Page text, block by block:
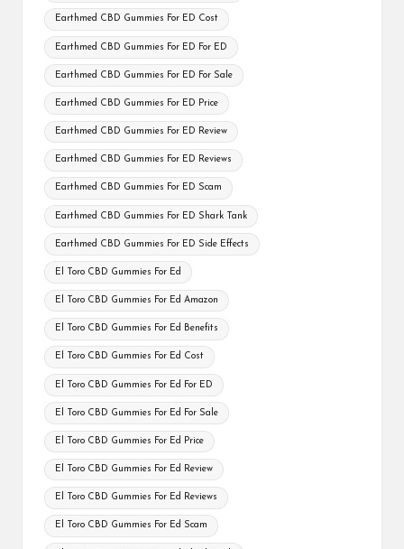
Earthmed CBD Gummies For ED Cost
Earthmed CBD Gummies For ED For ED
Earthmed CBD Gummies For ED For Sale
Earthmed CBD Gummies For ED Price
Earthmed CBD Gummies For ED Review
Earthmed CBD Gummies For ED Reviews
Earthmed CBD Gummies For ED Scam
Earthmed CBD Gummies For ED Shark Tank
Earthmed CBD Gummies For ED Side Effects
El Toro CBD Gummies For Ed
El Toro CBD Gummies For Ed Amazon
El Toro CBD Gummies For Ed Benefits
El Toro CBD Gummies For Ed Cost
El Toro CBD Gummies For Ed For ED
El Toro CBD Gummies For Ed For Sale
El Toro CBD Gummies For Ed Price
El Toro CBD Gummies For Ed Review
El Toro CBD Gummies For Ed Reviews
El Toro CBD Gummies For Ed Scam